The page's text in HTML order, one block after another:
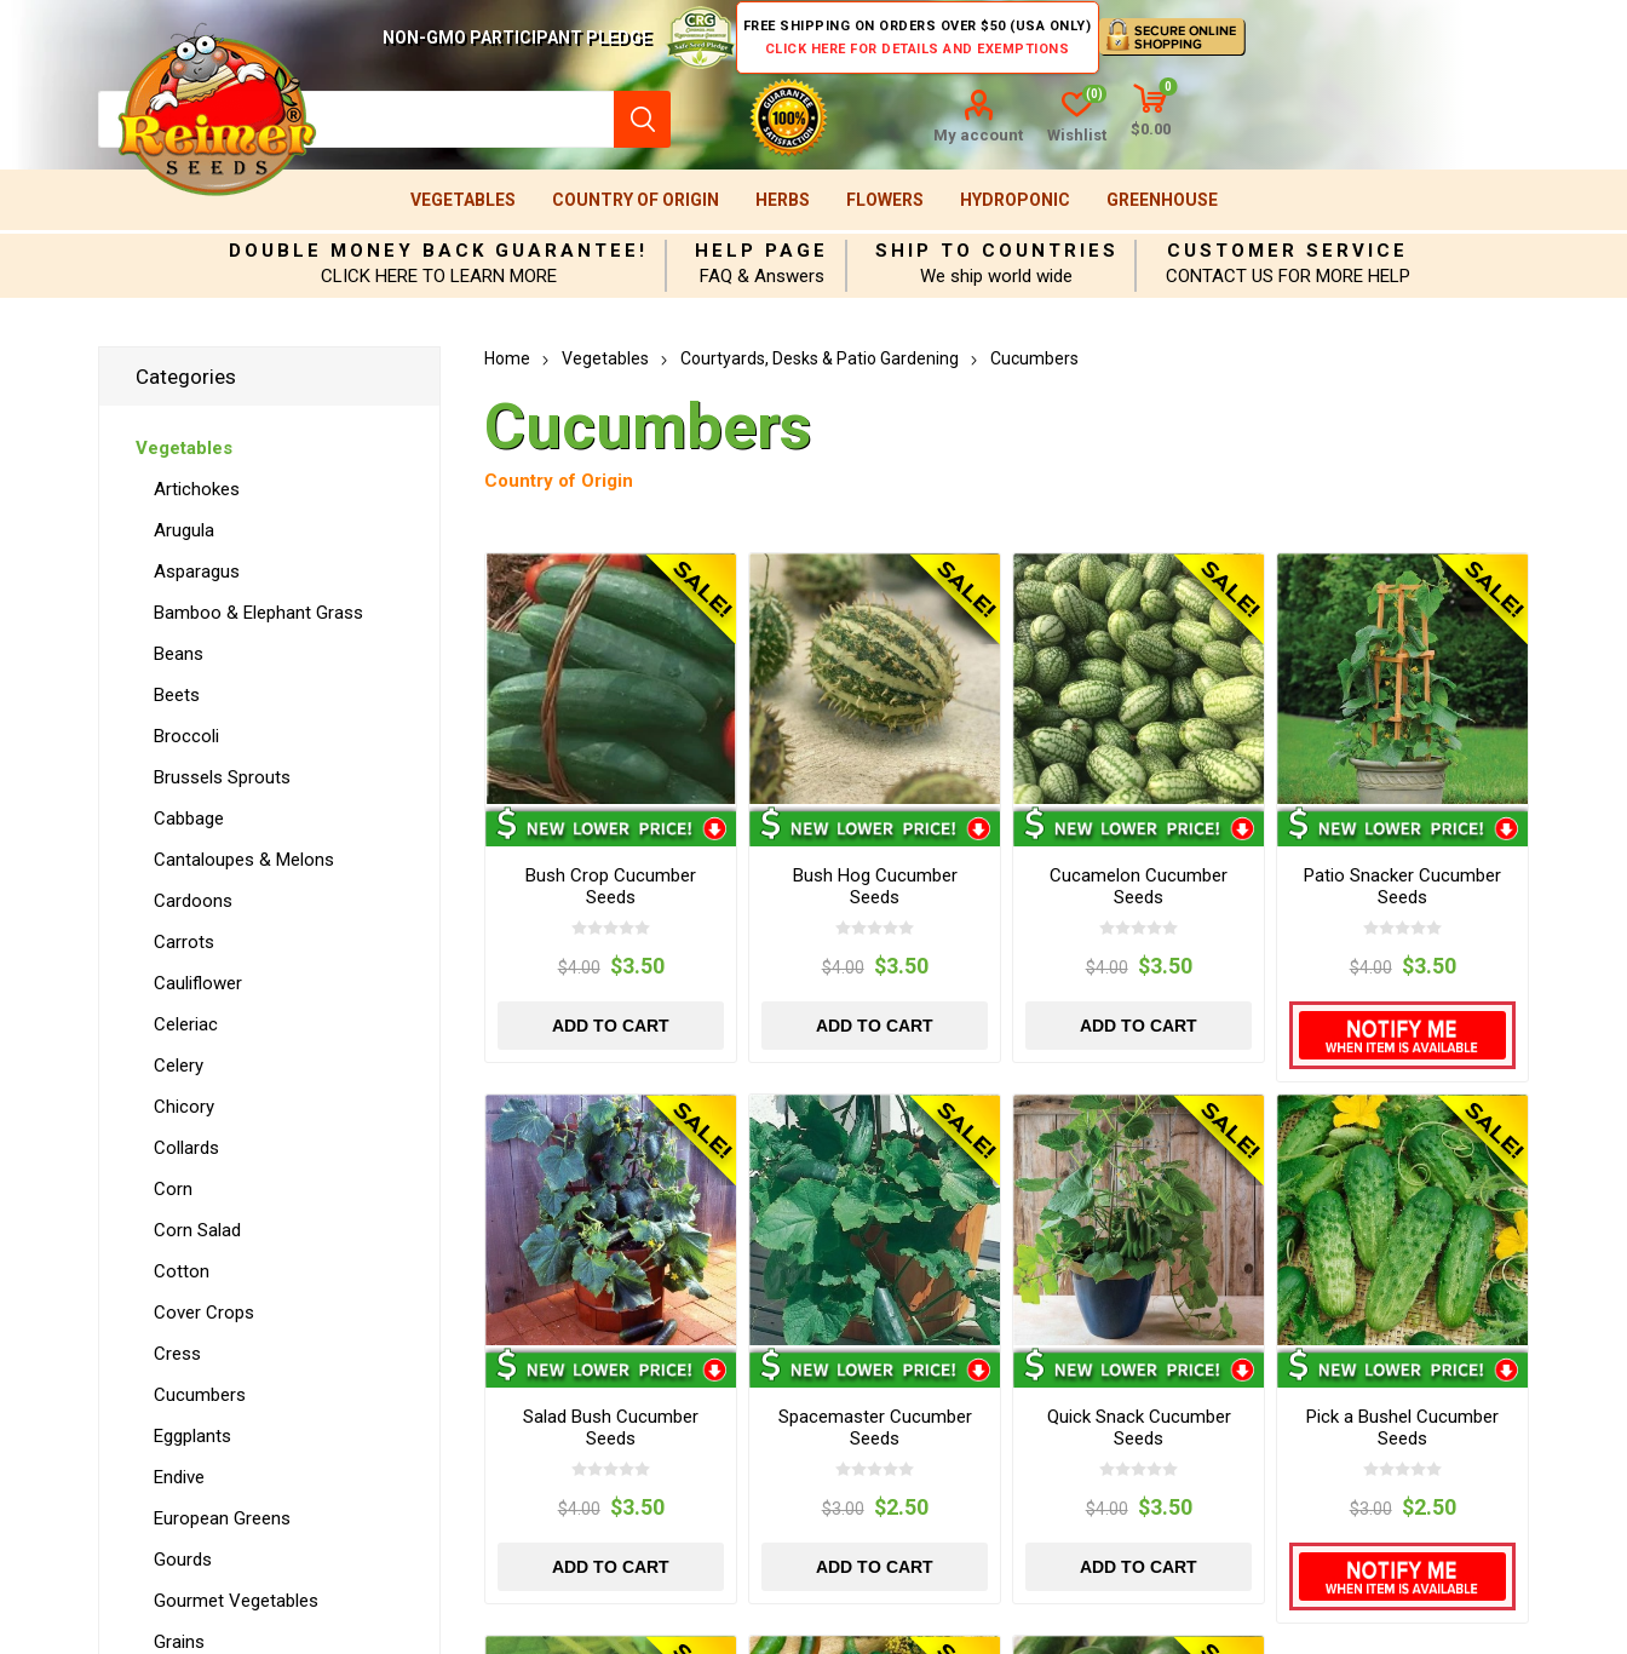
NON-GMO PARTICIPANT PLEDGE
FREE SHIPPING ON ORDERS OVER $50 (USA ONLY)
CLICK HERE FOR DETAILS AND EXEMPTIONS
My account Wishlist
(0)
0
$0.00
VEGETABLES COUNTRY OF ORIGIN HERBS FLOWERS HYDROPONIC GREENHOUSE
DOUBLE MONEY BACK GUARANTEE!
CLICK HERE TO LEARN MORE
HELP PAGE
FAQ & Answers
SHIP TO COUNTRIES
We ship world wide
CUSTOMER SERVICE
CONTACT US FOR MORE HELP
Home Vegetables Courtyards, Desks & Patio Gardening Cucumbers
Cucumbers
Country of Origin
Bush Crop Cucumber
Seeds
$4.00 $3.50
ADD TO CART
Bush Hog Cucumber
Seeds
$4.00 $3.50
ADD TO CART
Cucamelon Cucumber
Seeds
$4.00 $3.50
ADD TO CART
Patio Snacker Cucumber
Seeds
$4.00 $3.50
Salad Bush Cucumber
Seeds
$4.00 $3.50
ADD TO CART
Spacemaster Cucumber
Seeds
$3.00 $2.50
ADD TO CART
Quick Snack Cucumber
Seeds
$4.00 $3.50
ADD TO CART
Pick a Bushel Cucumber
Seeds
$3.00 $2.50
Categories
Vegetables
Artichokes
Arugula
Asparagus
Bamboo & Elephant Grass
Beans
Beets
Broccoli
Brussels Sprouts
Cabbage
Cantaloupes & Melons
Cardoons
Carrots
Cauliflower
Celeriac
Celery
Chicory
Collards
Corn
Corn Salad
Cotton
Cover Crops
Cress
Cucumbers
Eggplants
Endive
European Greens
Gourds
Gourmet Vegetables
Grains